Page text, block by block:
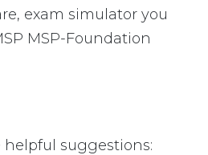
exam simulator you
MSP-Foundation
suggestions: